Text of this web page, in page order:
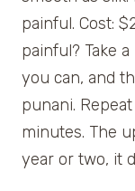
painful. Cost:
painful? Take
you can, and
punani.
minutes. The
year or two, it